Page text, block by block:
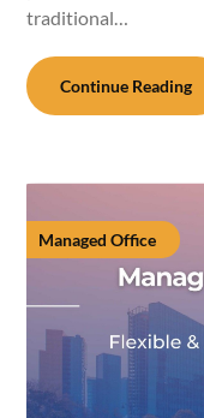
traditional…
Continue Reading
Managed Office